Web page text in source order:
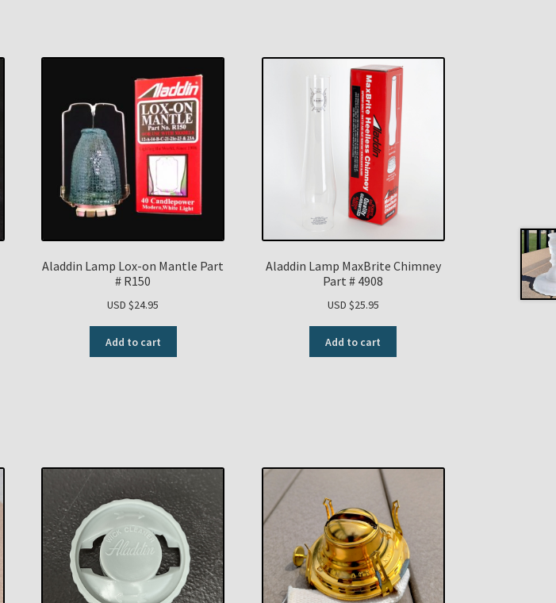
Aladdin Lamp Lox-on Mantle Part
# R150
USD $24.95
Add to cart
Aladdin Lamp MaxBrite Chimney
Part # 4908
USD $25.95
Add to cart